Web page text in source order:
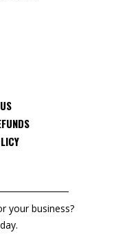
your business?